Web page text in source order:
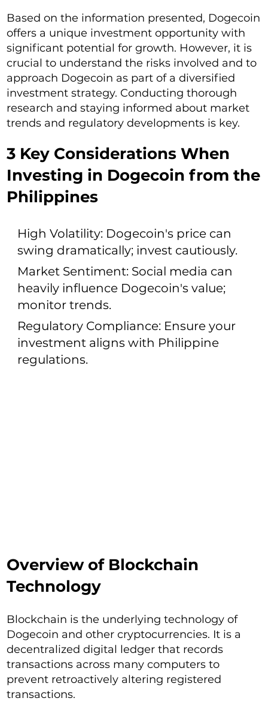
Based on the information presented, Dogecoin
offers a unique investment opportunity with
significant potential for growth. However, it is
crucial to understand the risks involved and to
approach Dogecoin as part of a diversified
investment strategy. Conducting thorough
research and staying informed about market
trends and regulatory developments is key.
3 Key Considerations When
Investing in Dogecoin from the
Philippines
High Volatility: Dogecoin's price can
swing dramatically; invest cautiously.
Market Sentiment: Social media can
heavily influence Dogecoin's value;
monitor trends.
Regulatory Compliance: Ensure your
investment aligns with Philippine
regulations.
Overview of Blockchain
Technology
Blockchain is the underlying technology of
Dogecoin and other cryptocurrencies. It is a
decentralized digital ledger that records
transactions across many computers to
prevent retroactively altering registered
transactions.